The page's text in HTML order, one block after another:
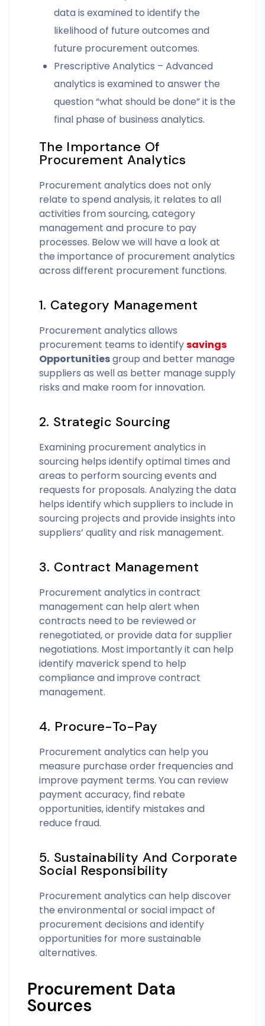
data is examined to identify the
likelihood of future outcomes and
future procurement outcomes.
Prescriptive Analytics – Advanced
analytics is examined to answer the
question “what should be done” it is the
final phase of business analytics.
The Importance Of
Procurement Analytics
Procurement analytics does not only
relate to spend analysis, it relates to all
activities from sourcing, category
management and procure to pay
processes. Below we will have a look at
the importance of procurement analytics
across different procurement functions.
1. Category Management
Procurement analytics allows
procurement teams to identifysavings
Opportunitiesgroup and better manage
suppliers as well as better manage supply
risks and make room for innovation.
2. Strategic Sourcing
Examining procurement analytics in
sourcing helps identify optimal times and
areas to perform sourcing events and
requests for proposals. Analyzing the data
helps identify which suppliers to include in
sourcing projects and provide insights into
suppliers’ quality and risk management.
3. Contract Management
Procurement analytics in contract
management can help alert when
contracts need to be reviewed or
renegotiated, or provide data for supplier
negotiations. Most importantly it can help
identify maverick spend to help
compliance and improve contract
management.
4. Procure-To-Pay
Procurement analytics can help you
measure purchase order frequencies and
improve payment terms. You can review
payment accuracy, find rebate
opportunities, identify mistakes and
reduce fraud.
5. Sustainability And Corporate
Social Responsibility
Procurement analytics can help discover
the environmental or social impact of
procurement decisions and identify
opportunities for more sustainable
alternatives.
Procurement Data
Sources